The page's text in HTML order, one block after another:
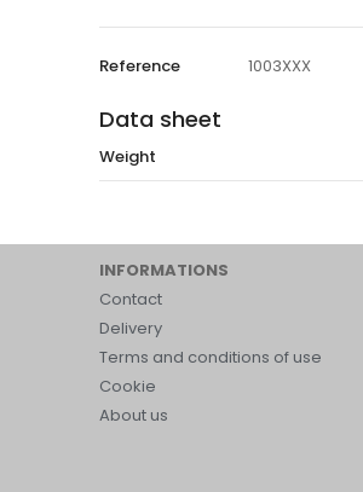
Reference 1003XXX
Data sheet
Weight
INFORMATIONS
Contact
Delivery
Terms and conditions of use
Cookie
About us